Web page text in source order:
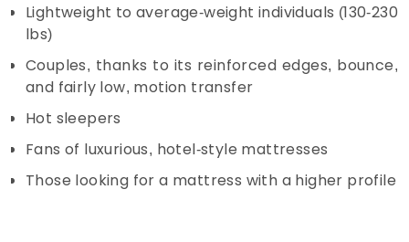
Lightweight to average-weight individuals (130-230
lbs)
Couples, thanks to its reinforced edges, bounce,
and fairly low, motion transfer
Hot sleepers
Fans of luxurious, hotel-style mattresses
Those looking for a mattress with a higher profile